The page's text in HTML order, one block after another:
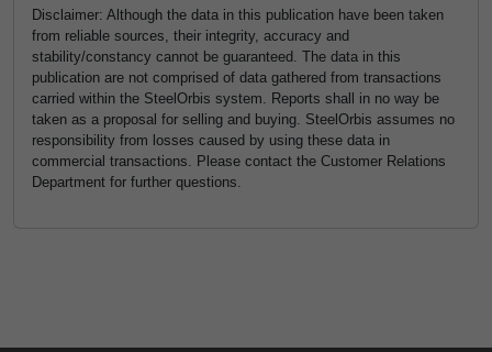
Disclaimer: Although the data in this publication have been taken
from reliable sources, their integrity, accuracy and
stability/constancy cannot be guaranteed. The data in this
publication are not comprised of data gathered from transactions
carried within the SteelOrbis system. Reports shall in no way be
taken as a proposal for selling and buying. SteelOrbis assumes no
responsibility from losses caused by using these data in
commercial transactions. Please contact the Customer Relations
Department for further questions.